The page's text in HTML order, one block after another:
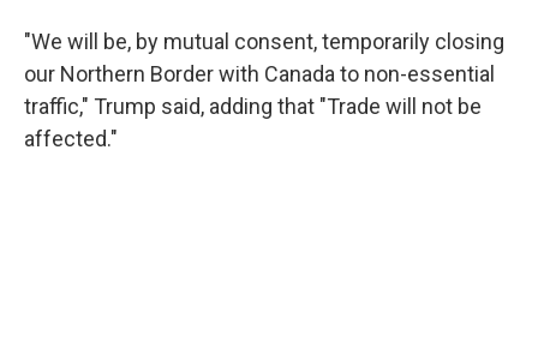
"We will be, by mutual consent, temporarily closing
our Northern Border with Canada to non-essential
traffic," Trump said, adding that "Trade will not be
affected."